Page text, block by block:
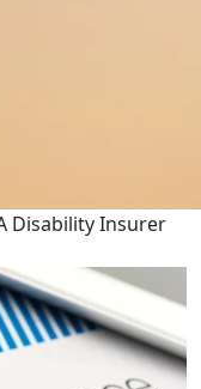
Disability Insurer